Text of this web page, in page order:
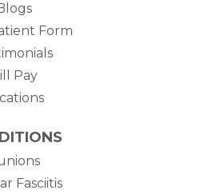
Form
Pay(opens in new tab)
Fasciitis